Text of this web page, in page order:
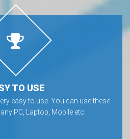
TO USE
easy to use. You can use these
PC, Laptop, Mobile etc.